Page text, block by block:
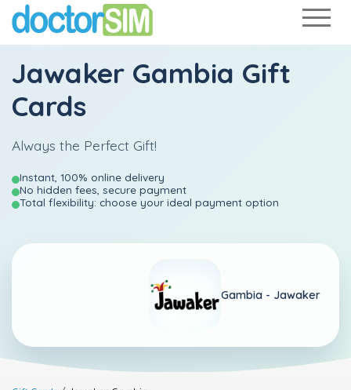
Jawaker Gambia Gift
Cards
Always the Perfect Gift!
Instant, 100% online delivery
No hidden fees, secure payment
Total flexibility: choose your ideal payment option
Gambia - Jawaker